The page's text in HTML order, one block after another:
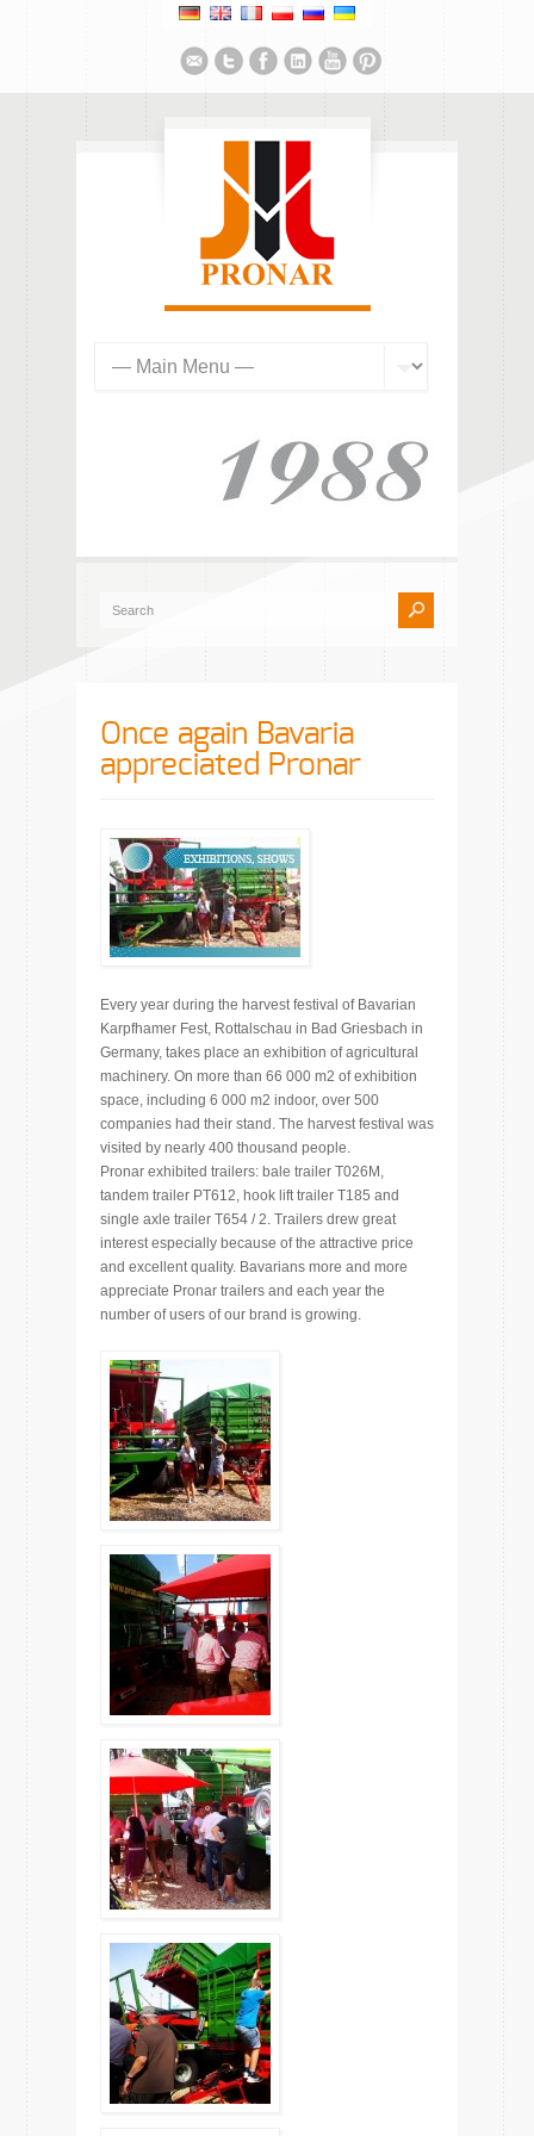
Once again Bavaria
appreciated Pronar
Every year during the harvest festival of Bavarian
Karpfhamer Fest, Rottalschau in Bad Griesbach in
Germany, takes place an exhibition of agricultural
machinery. On more than 66 000 m2 of exhibition
space, including 6 000 m2 indoor, over 500
companies had their stand. The harvest festival was
visited by nearly 400 thousand people.
Pronar exhibited trailers: bale trailer T026M,
tandem trailer PT612, hook lift trailer T185 and
single axle trailer T654 / 2. Trailers drew great
interest especially because of the attractive price
and excellent quality. Bavarians more and more
appreciate Pronar trailers and each year the
number of users of our brand is growing.